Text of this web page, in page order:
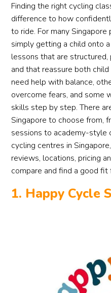
Finding the right cycling
difference to how
to ride. For many
simply getting a child onto
lessons that are
and that reassure both
need help with balance,
overcome fears, and some
skills step by step. There
Singapore to choose from,
sessions to academy-style
cycling centres in
reviews, locations, pricing
compare and find a good fit
1. Happy Cycle